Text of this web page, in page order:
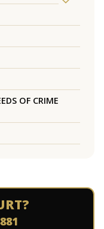
OF CRIME